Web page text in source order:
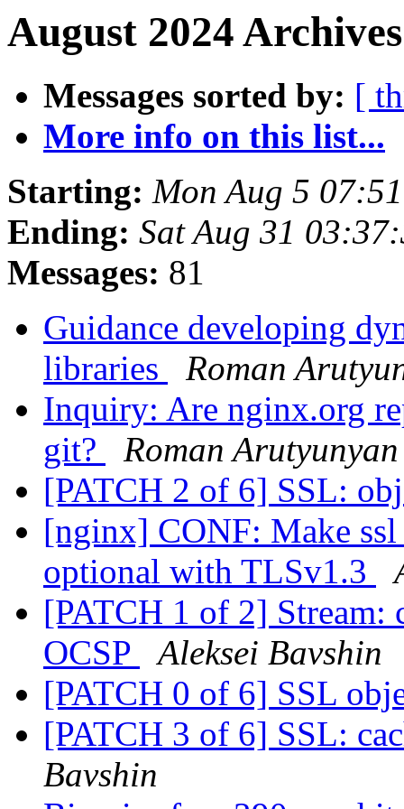
August 2024
Messages sorted by: [
More info on this list...
Starting: Mon Aug 5
Ending: Sat Aug 31
Messages: 81
Guidance developing
libraries
Roman
Inquiry: Are nginx.org
git?
Roman Arutyunyan
[PATCH 2 of 6] SSL:
[nginx] CONF: Make
optional with TLSv1.3
[PATCH 1 of 2]
OCSP
Aleksei Bavshin
[PATCH 0 of 6] SSL
[PATCH 3 of 6] SSL:
Bavshin